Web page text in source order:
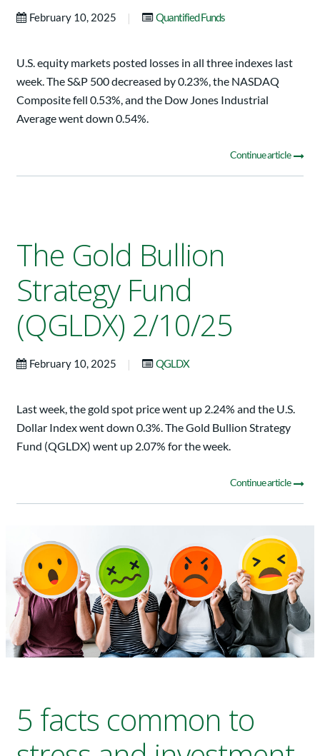
February 10, 2025 | Quantified Funds
U.S. equity markets posted losses in all three indexes last
week. The S&P 500 decreased by 0.23%, the NASDAQ
Composite fell 0.53%, and the Dow Jones Industrial
Average went down 0.54%.
Continue article
The Gold Bullion
Strategy Fund
(QGLDX) 2/10/25
February 10, 2025 | QGLDX
Last week, the gold spot price went up 2.24% and the U.S.
Dollar Index went down 0.3%. The Gold Bullion Strategy
Fund (QGLDX) went up 2.07% for the week.
Continue article
5 facts common to